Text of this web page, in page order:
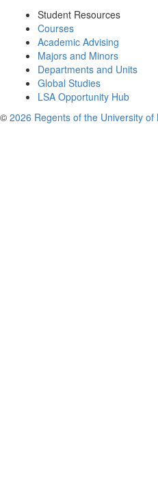
Student Resources
Courses
Academic Advising
Majors and Minors
Departments and Units
Global Studies
LSA Opportunity Hub
© 2026 Regents of the University of